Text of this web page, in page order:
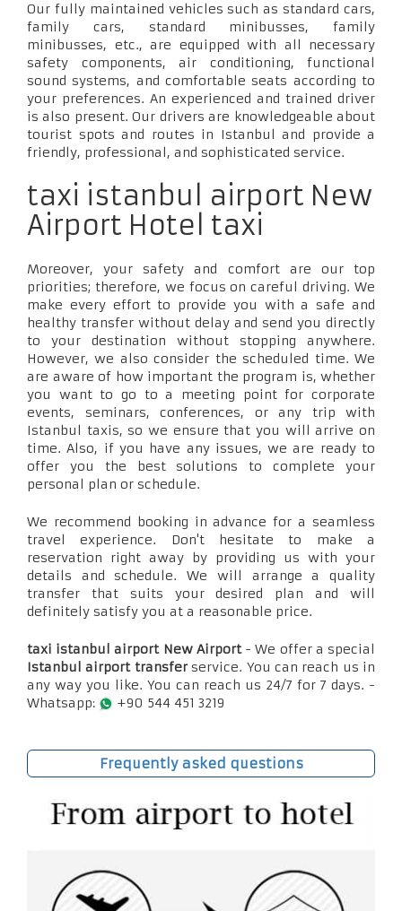
Our fully maintained vehicles such as standard cars,
family cars, standard minibusses, family
minibusses, etc., are equipped with all necessary
safety components, air conditioning, functional
sound systems, and comfortable seats according to
your preferences. An experienced and trained driver
is also present. Our drivers are knowledgeable about
tourist spots and routes in Istanbul and provide a
friendly, professional, and sophisticated service.
taxi istanbul airport New
Airport Hotel taxi
Moreover, your safety and comfort are our top
priorities; therefore, we focus on careful driving. We
make every effort to provide you with a safe and
healthy transfer without delay and send you directly
to your destination without stopping anywhere.
However, we also consider the scheduled time. We
are aware of how important the program is, whether
you want to go to a meeting point for corporate
events, seminars, conferences, or any trip with
Istanbul taxis, so we ensure that you will arrive on
time. Also, if you have any issues, we are ready to
offer you the best solutions to complete your
personal plan or schedule.
We recommend booking in advance for a seamless
travel experience. Don't hesitate to make a
reservation right away by providing us with your
details and schedule. We will arrange a quality
transfer that suits your desired plan and will
definitely satisfy you at a reasonable price.
taxi istanbul airport New Airport- We offer a special
Istanbul airport transferservice. You can reach us in
any way you like. You can reach us 24/7 for 7 days. -
Whatsapp:
+90 544 451 3219
Frequently asked questions